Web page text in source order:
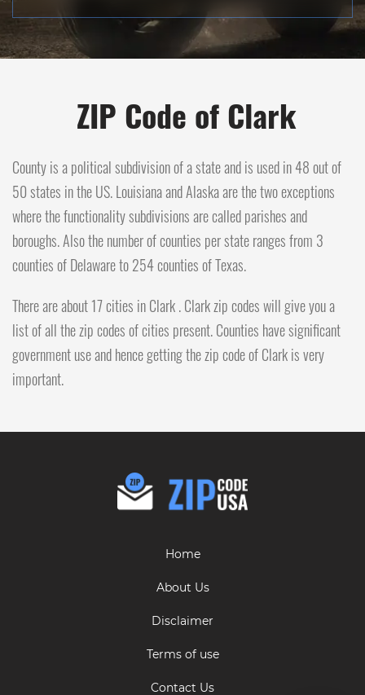
ZIP Code of Clark
County is a political subdivision of a state and is used in 48 out of
50 states in the US. Louisiana and Alaska are the two exceptions
where the functionality subdivisions are called parishes and
boroughs. Also the number of counties per state ranges from 3
counties of Delaware to 254 counties of Texas.
There are about 17 cities in Clark . Clark zip codes will give you a
list of all the zip codes of cities present. Counties have significant
government use and hence getting the zip code of Clark is very
important.
Home
About Us
Disclaimer
Terms of use
Contact Us